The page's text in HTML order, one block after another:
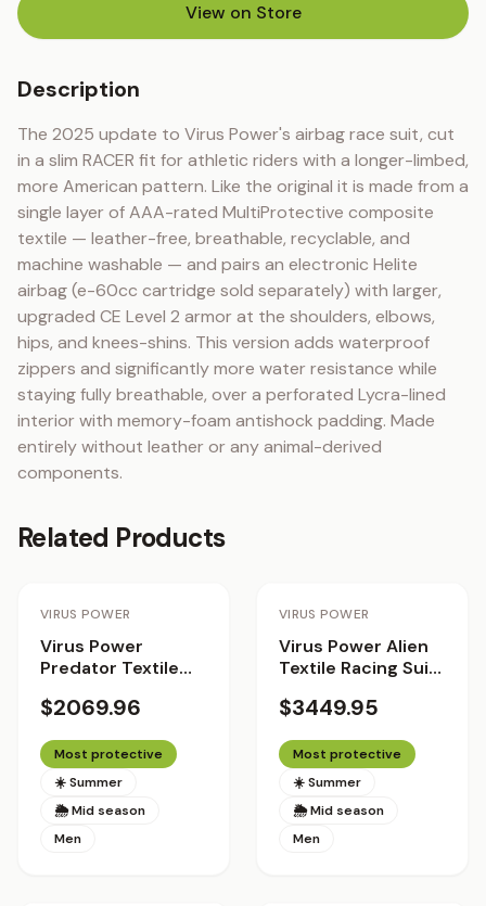
View on Store(opens in new tab)
Description
The 2025 update to Virus Power's airbag race suit, cut
in a slim RACER fit for athletic riders with a longer-limbed,
more American pattern. Like the original it is made from a
single layer of AAA-rated MultiProtective composite
textile — leather-free, breathable, recyclable, and
machine washable — and pairs an electronic Helite
airbag (e-60cc cartridge sold separately) with larger,
upgraded CE Level 2 armor at the shoulders, elbows,
hips, and knees-shins. This version adds waterproof
zippers and significantly more water resistance while
staying fully breathable, over a perforated Lycra-lined
interior with memory-foam antishock padding. Made
entirely without leather or any animal-derived
components.
Related Products
Staff Pick
VIRUS POWER
Virus Power
Predator Textile
$2069.96
Most protective
☀️ Summer
🌦 Mid season
Men
VIRUS POWER
Virus Power Alien
Textile Racing Suit
System 2.0 - The
$3449.95
Most protective
☀️ Summer
🌦 Mid season
Men